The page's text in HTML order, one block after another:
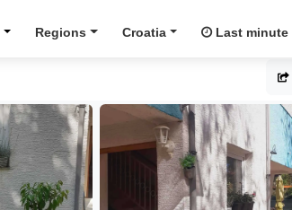
Regions Croatia Last minute